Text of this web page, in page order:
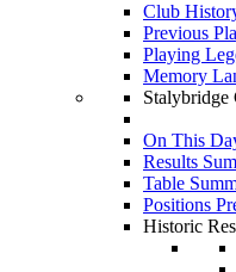
Club
Previous
Playing
Memory
Stalybridge
On This
Results
Table
Positions
Historic